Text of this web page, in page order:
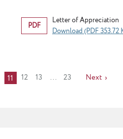
PDF
Letter of Appreciation
Download (PDF 353.72
11 12 13 ... 23 Next